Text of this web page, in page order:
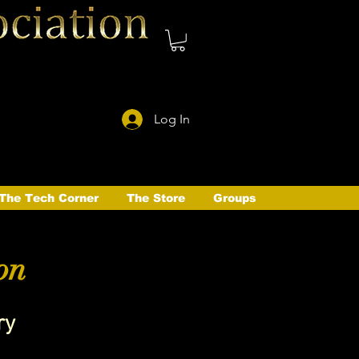
Log In
Tech Corner The Store Groups